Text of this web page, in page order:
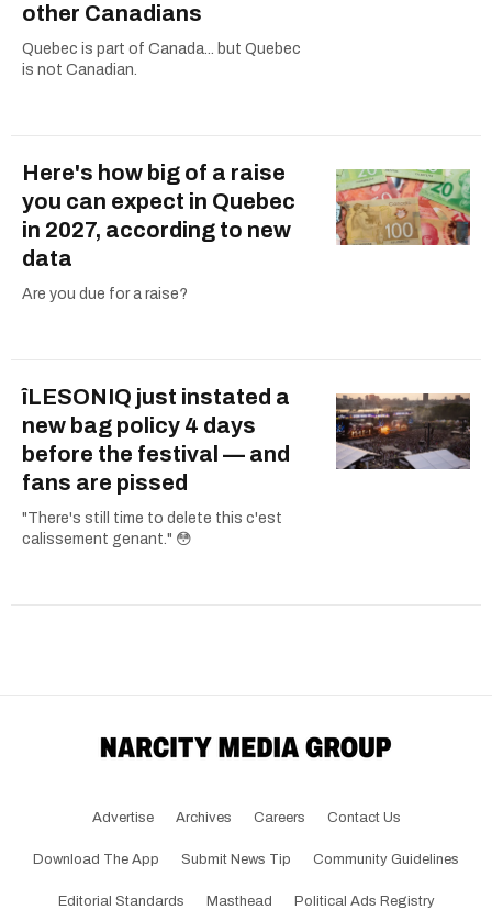
other Canadians
Quebec is part of Canada... but Quebec
is not Canadian.
Here's how big of a raise
you can expect in Quebec
in 2027, according to new
data
Are you due for a raise?
îLESONIQ just instated a
new bag policy 4 days
before the festival — and
fans are pissed
"There's still time to delete this c'est
calissement genant." 😳